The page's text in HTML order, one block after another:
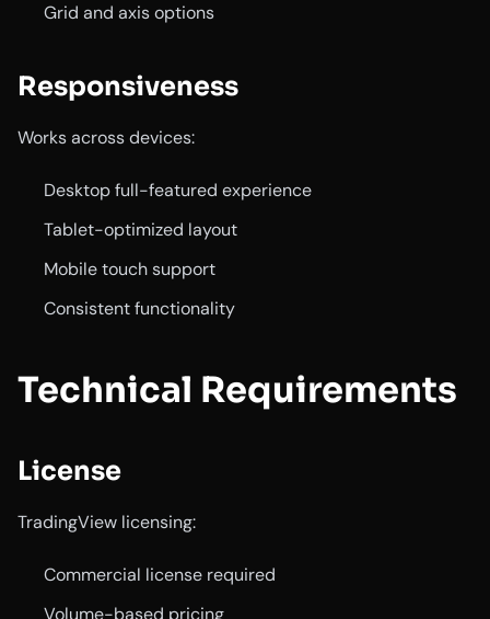
Grid and axis options
Responsiveness
Works across devices:
Desktop full-featured experience
Tablet-optimized layout
Mobile touch support
Consistent functionality
Technical Requirements
License
TradingView licensing:
Commercial license required
Volume-based pricing